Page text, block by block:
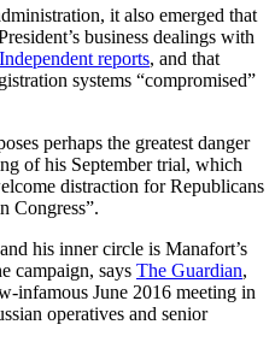
it also emerged that
business dealings with
reports, and that
systems “compromised”
perhaps the greatest danger
of his September trial, which
distraction for Republicans
Congress”.
his inner circle is Manafort’s
campaign, says The Guardian,
infamous June 2016 meeting in
operatives and senior